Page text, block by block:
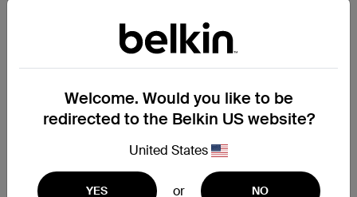
Best for protection inside or out:
Titan SmartShieldAnti-
Reflective Screen Protector
Ultra-strong anti-reflective protection for clear
Welcome. Would you like to be
redirected to the Belkin US website?
United States
YES or NO